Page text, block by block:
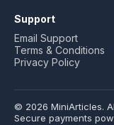
Support
Email Support
Terms & Conditions
Privacy Policy
© 2026 MiniArticles.
Secure payments